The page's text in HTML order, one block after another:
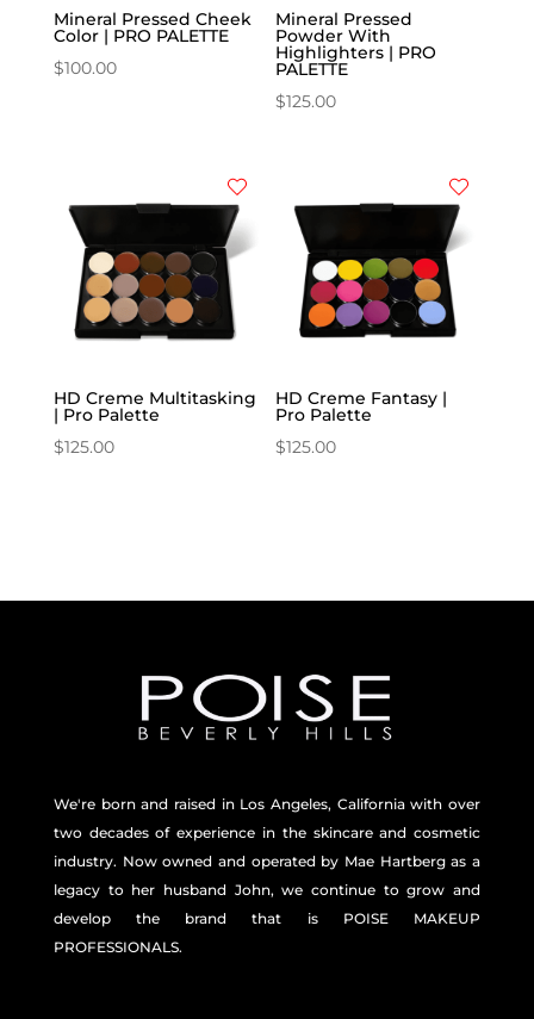
Mineral Pressed Cheek
Color | PRO PALETTE
$100.00
Mineral Pressed
Powder With
Highlighters | PRO
PALETTE
$125.00
HD Creme Multitasking
| Pro Palette
$125.00
HD Creme Fantasy |
Pro Palette
$125.00
We're born and raised in Los Angeles, California with over
two decades of experience in the skincare and cosmetic
industry. Now owned and operated by Mae Hartberg as a
legacy to her husband John, we continue to grow and
develop the brand that is POISE MAKEUP
PROFESSIONALS.